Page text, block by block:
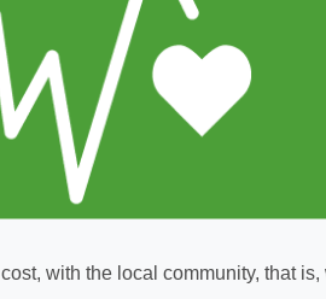
with the local community, that